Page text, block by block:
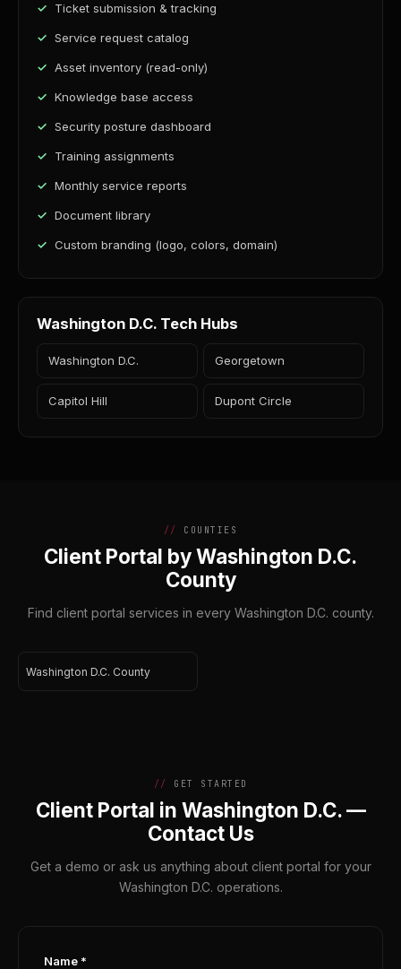
Ticket submission & tracking
Service request catalog
Asset inventory (read-only)
Knowledge base access
Security posture dashboard
Training assignments
Monthly service reports
Document library
Custom branding (logo, colors, domain)
Washington D.C. Tech Hubs
Washington D.C. Georgetown
Capitol Hill Dupont Circle
COUNTIES
Client Portal by Washington D.C.
County
Find client portal services in every Washington D.C. county.
Washington D.C. County
GET STARTED
Client Portal in Washington D.C. —
Contact Us
Get a demo or ask us anything about client portal for your
Washington D.C. operations.
Name *